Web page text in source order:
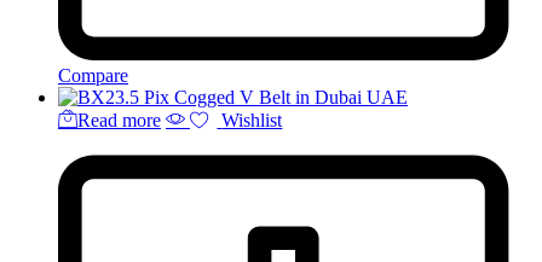
Compare
Read more Wishlist